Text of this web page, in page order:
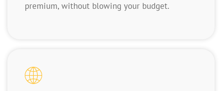
premium, without blowing your budget.